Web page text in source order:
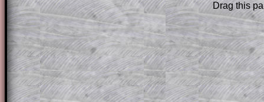
Subscribers can drag down the panel
solution line by line. This is a very
for the student who does not know how
question but given a clue, a peep at the
a method, they may be able to make
themselves.
Drag this